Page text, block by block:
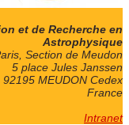
et de Recherche en
Astrophysique
Section de Meudon
5 place Jules Janssen
92195 MEUDON Cedex
France
Intranet